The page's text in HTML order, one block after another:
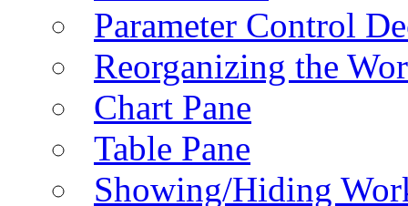
Parameter Control
Reorganizing the
Chart Pane
Table Pane
Showing/Hiding